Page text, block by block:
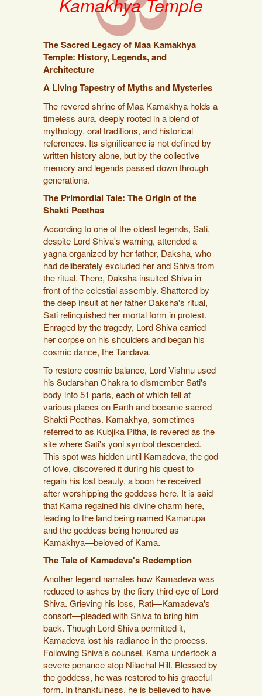
The Sacred Legacy of Maa Kamakhya
Temple: History, Legends, and
Architecture
A Living Tapestry of Myths and Mysteries
The revered shrine of Maa Kamakhya holds a
timeless aura, deeply rooted in a blend of
mythology, oral traditions, and historical
references. Its significance is not defined by
written history alone, but by the collective
memory and legends passed down through
generations.
The Primordial Tale: The Origin of the
Shakti Peethas
According to one of the oldest legends, Sati,
despite Lord Shiva's warning, attended a
yagna organized by her father, Daksha, who
had deliberately excluded her and Shiva from
the ritual. There, Daksha insulted Shiva in
front of the celestial assembly. Shattered by
the deep insult at her father Daksha's ritual,
Sati relinquished her mortal form in protest.
Enraged by the tragedy, Lord Shiva carried
her corpse on his shoulders and began his
cosmic dance, the Tandava.
To restore cosmic balance, Lord Vishnu used
his Sudarshan Chakra to dismember Sati's
body into 51 parts, each of which fell at
various places on Earth and became sacred
Shakti Peethas. Kamakhya, sometimes
referred to as Kubjika Pitha, is revered as the
site where Sati's yoni symbol descended.
This spot was hidden until Kamadeva, the god
of love, discovered it during his quest to
regain his lost beauty, a boon he received
after worshipping the goddess here. It is said
that Kama regained his divine charm here,
leading to the land being named Kamarupa
and the goddess being honoured as
Kamakhya—beloved of Kama.
The Tale of Kamadeva's Redemption
Another legend narrates how Kamadeva was
reduced to ashes by the fiery third eye of Lord
Shiva. Grieving his loss, Rati—Kamadeva's
consort—pleaded with Shiva to bring him
back. Though Lord Shiva permitted it,
Kamadeva lost his radiance in the process.
Following Shiva's counsel, Kama undertook a
severe penance atop Nilachal Hill. Blessed by
the goddess, he was restored to his graceful
form. In thankfulness, he is believed to have